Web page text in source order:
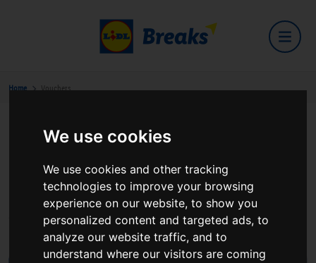
We use cookies
We use cookies and other tracking
technologies to improve your browsing
experience on our website, to show you
personalized content and targeted ads, to
analyze our website traffic, and to
understand where our visitors are coming
Home Vouchers
Buy GBP Voucher(s)
Lidl Breaks Vouchers - Your Gateway to Unforgettable
Experiences! Unlock the door to luxury, comfort, and
exceptional hospitality with our exclusive hotel vouchers.